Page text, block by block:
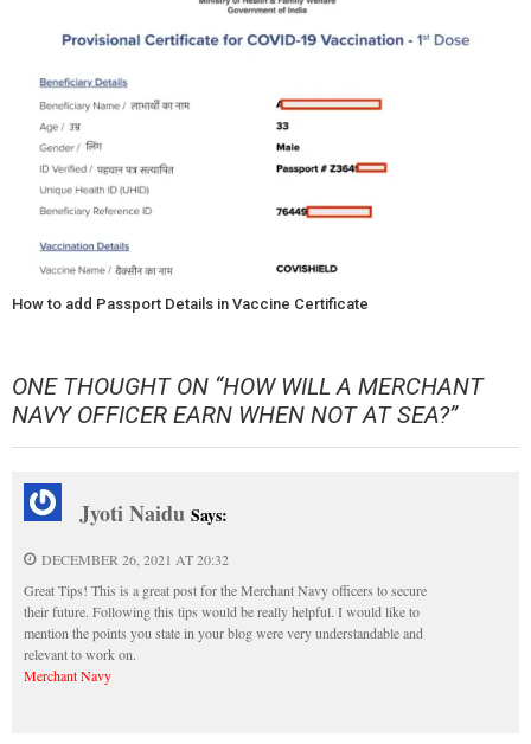
How to add Passport Details in Vaccine Certificate
ONE THOUGHT ON “HOW WILL A MERCHANT
NAVY OFFICER EARN WHEN NOT AT SEA?”
Jyoti Naidu Says:
DECEMBER 26, 2021 AT 20:32
Great Tips! This is a great post for the Merchant Navy officers to secure
their future. Following this tips would be really helpful. I would like to
mention the points you state in your blog were very understandable and
relevant to work on.
Merchant Navy